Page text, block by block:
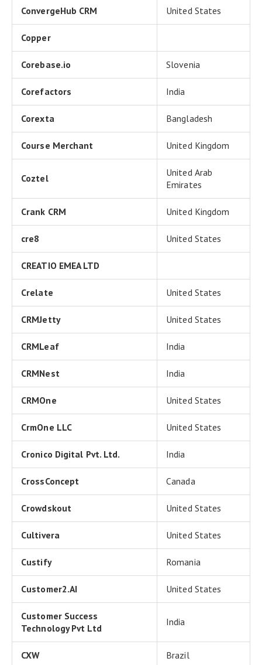
ConvergeHub CRM United States
Copper
Corebase.io Slovenia
Corefactors India
Corexta Bangladesh
Course Merchant United Kingdom
Coztel
United Arab
Emirates
Crank CRM United Kingdom
cre8 United States
CREATIO EMEA LTD
Crelate United States
CRMJetty United States
CRMLeaf India
CRMNest India
CRMOne United States
CrmOne LLC United States
Cronico Digital Pvt. Ltd. India
CrossConcept Canada
Crowdskout United States
Cultivera United States
Custify Romania
Customer2.AI United States
Customer Success
Technology Pvt Ltd
India
CXW Brazil